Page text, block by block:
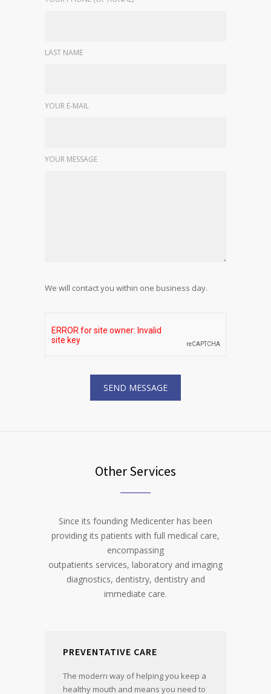
LAST NAME
YOUR E-MAIL
YOUR MESSAGE
We will contact you within one business day.
Other Services
Since its founding Medicenter has been
providing its patients with full medical care,
encompassing
outpatients services, laboratory and imaging
diagnostics, dentistry, dentistry and
immediate care.
PREVENTATIVE CARE
The modern way of helping you keep a
healthy mouth and means you need to